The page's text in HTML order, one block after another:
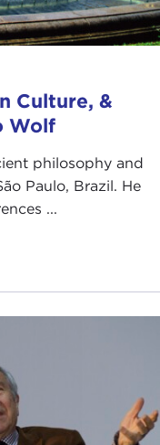
Culture, &
Wolf
philosophy and
Paulo, Brazil. He
...